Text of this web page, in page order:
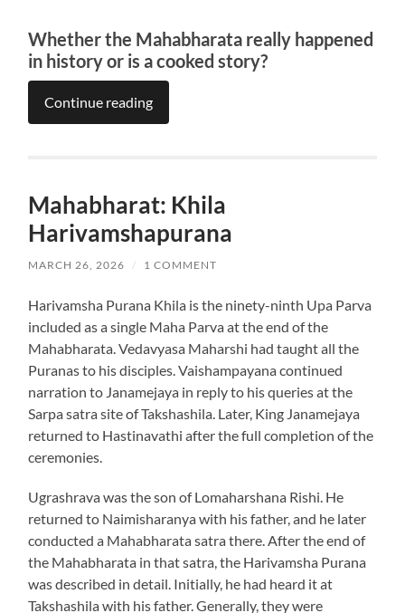
Whether the Mahabharata really happened
in history or is a cooked story?
Continue reading
Mahabharat: Khila
Harivamshapurana
MARCH 26, 2026 / 1 COMMENT
Harivamsha Purana Khila is the ninety-ninth Upa Parva
included as a single Maha Parva at the end of the
Mahabharata. Vedavyasa Maharshi had taught all the
Puranas to his disciples. Vaishampayana continued
narration to Janamejaya in reply to his queries at the
Sarpa satra site of Takshashila. Later, King Janamejaya
returned to Hastinavathi after the full completion of the
ceremonies.
Ugrashrava was the son of Lomaharshana Rishi. He
returned to Naimisharanya with his father, and he later
conducted a Mahabharata satra there. After the end of
the Mahabharata in that satra, the Harivamsha Purana
was described in detail. Initially, he had heard it at
Takshashila with his father. Generally, they were